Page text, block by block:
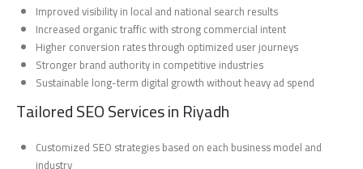
Improved visibility in local and national search results
Increased organic traffic with strong commercial intent
Higher conversion rates through optimized user journeys
Stronger brand authority in competitive industries
Sustainable long-term digital growth without heavy ad spend
Tailored SEO Services in Riyadh
Customized SEO strategies based on each business model and
industry